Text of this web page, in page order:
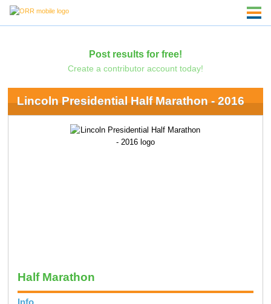
Post results for free!
Create a contributor account today!
Lincoln Presidential Half Marathon - 2016
Half Marathon
Info